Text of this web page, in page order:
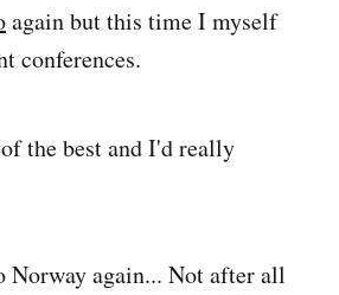
again but this time I myself
conferences.
the best and I'd really
Norway again... Not after all